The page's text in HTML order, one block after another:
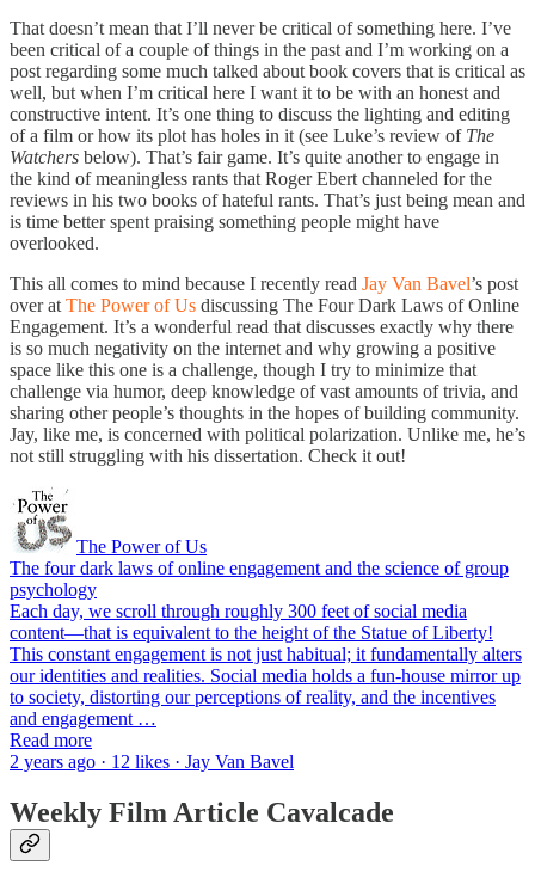
That doesn’t mean that I’ll never be critical of something here. I’ve
been critical of a couple of things in the past and I’m working on a
post regarding some much talked about book covers that is critical as
well, but when I’m critical here I want it to be with an honest and
constructive intent. It’s one thing to discuss the lighting and editing
of a film or how its plot has holes in it (see Luke’s review of The
Watchers below). That’s fair game. It’s quite another to engage in
the kind of meaningless rants that Roger Ebert channeled for the
reviews in his two books of hateful rants. That’s just being mean and
is time better spent praising something people might have
overlooked.
This all comes to mind because I recently read Jay Van Bavel’s post
over atThe Power of Us discussing The Four Dark Laws of Online
Engagement. It’s a wonderful read that discusses exactly why there
is so much negativity on the internet and why growing a positive
space like this one is a challenge, though I try to minimize that
challenge via humor, deep knowledge of vast amounts of trivia, and
sharing other people’s thoughts in the hopes of building community.
Jay, like me, is concerned with political polarization. Unlike me, he’s
not still struggling with his dissertation. Check it out!
The Power of Us
The four dark laws of online engagement and the science of group
psychology
Each day, we scroll through roughly 300 feet of social media
content—that is equivalent to the height of the Statue of Liberty!
This constant engagement is not just habitual; it fundamentally alters
our identities and realities. Social media holds a fun-house mirror up
to society, distorting our perceptions of reality, and the incentives
and engagement …
Read more
2 years ago · 12 likes · Jay Van Bavel
Weekly Film Article Cavalcade